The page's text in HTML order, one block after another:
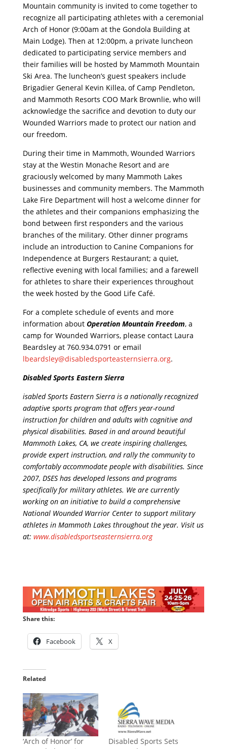
Mountain community is invited to come together to
recognize all participating athletes with a ceremonial
Arch of Honor (9:00am at the Gondola Building at
Main Lodge). Then at 12:00pm, a private luncheon
dedicated to participating service members and
their families will be hosted by Mammoth Mountain
Ski Area. The luncheon’s guest speakers include
Brigadier General Kevin Killea, of Camp Pendleton,
and Mammoth Resorts COO Mark Brownlie, who will
acknowledge the sacrifice and devotion to duty our
Wounded Warriors made to protect our nation and
our freedom.
During their time in Mammoth, Wounded Warriors
stay at the Westin Monache Resort and are
graciously welcomed by many Mammoth Lakes
businesses and community members. The Mammoth
Lake Fire Department will host a welcome dinner for
the athletes and their companions emphasizing the
bond between first responders and the various
branches of the military. Other dinner programs
include an introduction to Canine Companions for
Independence at Burgers Restaurant; a quiet,
reflective evening with local families; and a farewell
for athletes to share their experiences throughout
the week hosted by the Good Life Café.
For a complete schedule of events and more
information about Operation Mountain Freedom, a
camp for Wounded Warriors, please contact Laura
Beardsley at 760.934.0791 or email
lbeardsley@disabledsporteasternsierra.org.
Disabled Sports Eastern Sierra
isabled Sports Eastern Sierra is a nationally recognized
adaptive sports program that offers year-round
instruction for children and adults with cognitive and
physical disabilities. Based in and around beautiful
Mammoth Lakes, CA, we create inspiring challenges,
provide expert instruction, and rally the community to
comfortably accommodate people with disabilities. Since
2007, DSES has developed lessons and programs
specifically for military athletes. We are currently
working on an initiative to build a comprehensive
National Wounded Warrior Center to support military
athletes in Mammoth Lakes throughout the year. Visit us
at: www.disabledsportseasternsierra.org
Share this:
Facebook X
Related
‘Arch of Honor’ for
Disabled Sports Sets